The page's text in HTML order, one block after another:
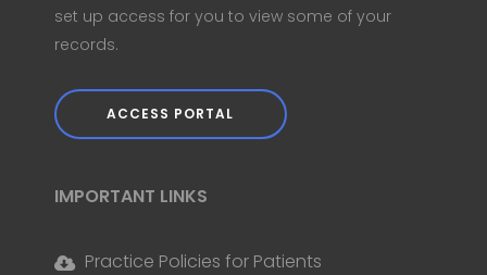
set up access for you to view some of your
records.
ACCESS PORTAL
IMPORTANT LINKS
Practice Policies for Patients